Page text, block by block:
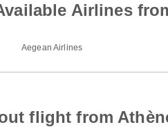
Airlines
Aegean Airlines
flight from